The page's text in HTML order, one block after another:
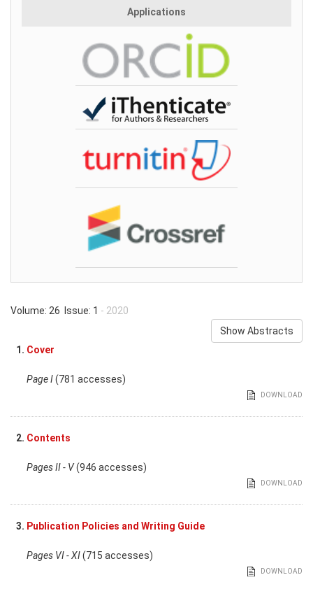
Applications
Volume: 26 Issue: 1 - 2020
Show Abstracts
1. Cover
Page I(781 accesses)
DOWNLOAD
2. Contents
Pages II - V(946 accesses)
DOWNLOAD
3. Publication Policies and Writing Guide
Pages VI - XI(715 accesses)
DOWNLOAD